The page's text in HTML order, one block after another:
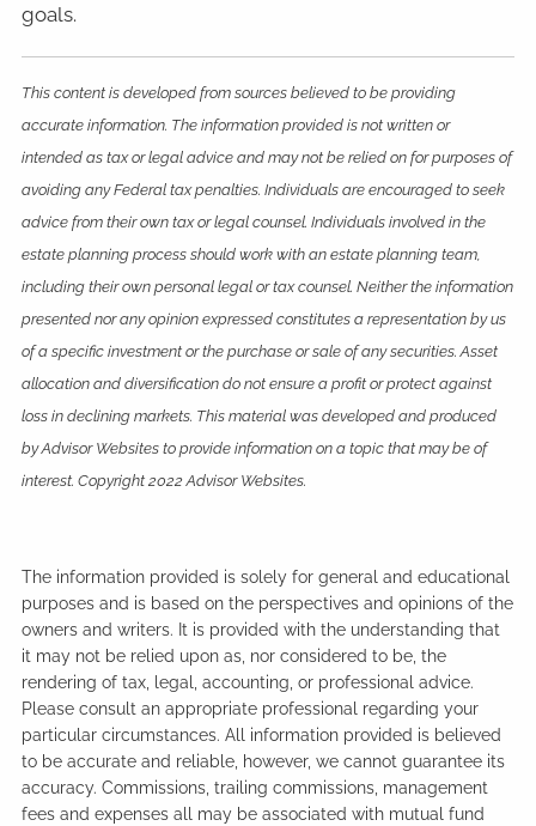
goals.
This content is developed from sources believed to be providing
accurate information. The information provided is not written or
intended as tax or legal advice and may not be relied on for purposes of
avoiding any Federal tax penalties. Individuals are encouraged to seek
advice from their own tax or legal counsel. Individuals involved in the
estate planning process should work with an estate planning team,
including their own personal legal or tax counsel. Neither the information
presented nor any opinion expressed constitutes a representation by us
of a specific investment or the purchase or sale of any securities. Asset
allocation and diversification do not ensure a profit or protect against
loss in declining markets. This material was developed and produced
by Advisor Websites to provide information on a topic that may be of
interest. Copyright 2022 Advisor Websites.
The information provided is solely for general and educational
purposes and is based on the perspectives and opinions of the
owners and writers. It is provided with the understanding that
it may not be relied upon as, nor considered to be, the
rendering of tax, legal, accounting, or professional advice.
Please consult an appropriate professional regarding your
particular circumstances. All information provided is believed
to be accurate and reliable, however, we cannot guarantee its
accuracy. Commissions, trailing commissions, management
fees and expenses all may be associated with mutual fund